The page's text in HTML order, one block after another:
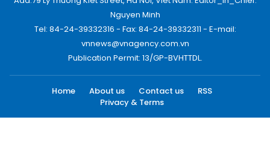
Nguyen Minh
Tel: 84-24-39332316 - Fax: 84-24-39332311 - E-mail:
vnnews@vnagency.com.vn
Publication Permit: 13/GP-BVHTTDL.
Home About us Contact us
RSS
Privacy & Terms